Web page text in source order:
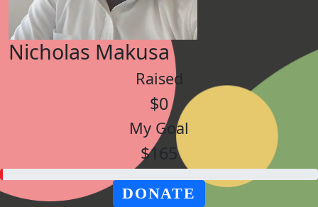
Nicholas Makusa
Raised
$0
My Goal
$165
DONATE